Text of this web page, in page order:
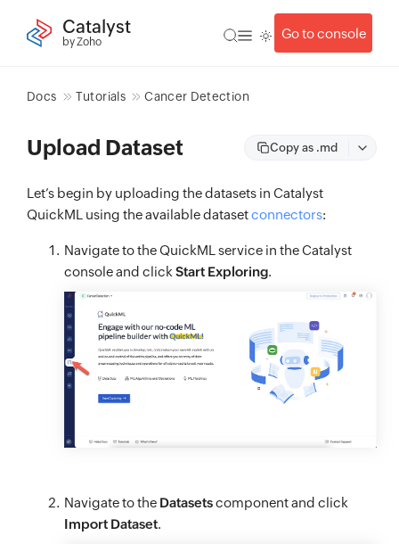
Catalyst
by Zoho
Go to console
Docs Tutorials Cancer Detection
Upload Dataset Copy as .md
Let’s begin by uploading the datasets in Catalyst
QuickML using the available datasetconnectors:
Navigate to the QuickML service in the Catalyst
console and click Start Exploring.
Navigate to the Datasetscomponent and click
Import Dataset.